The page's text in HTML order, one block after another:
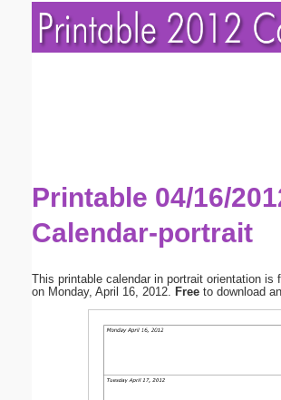
Printable 04/16/
Calendar-portrait
This printable calendar in portrait orientation is
on Monday, April 16, 2012. Free to download